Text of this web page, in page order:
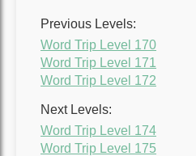
Previous Levels:
Word Trip Level 170
Word Trip Level 171
Word Trip Level 172
Next Levels:
Word Trip Level 174
Word Trip Level 175